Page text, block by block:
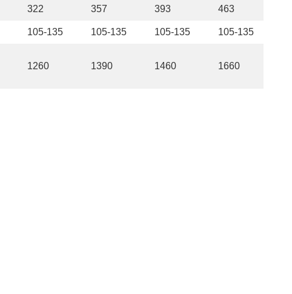
322 357 393 463
105-135 105-135 105-135 105-135
1260 1390 1460 1660